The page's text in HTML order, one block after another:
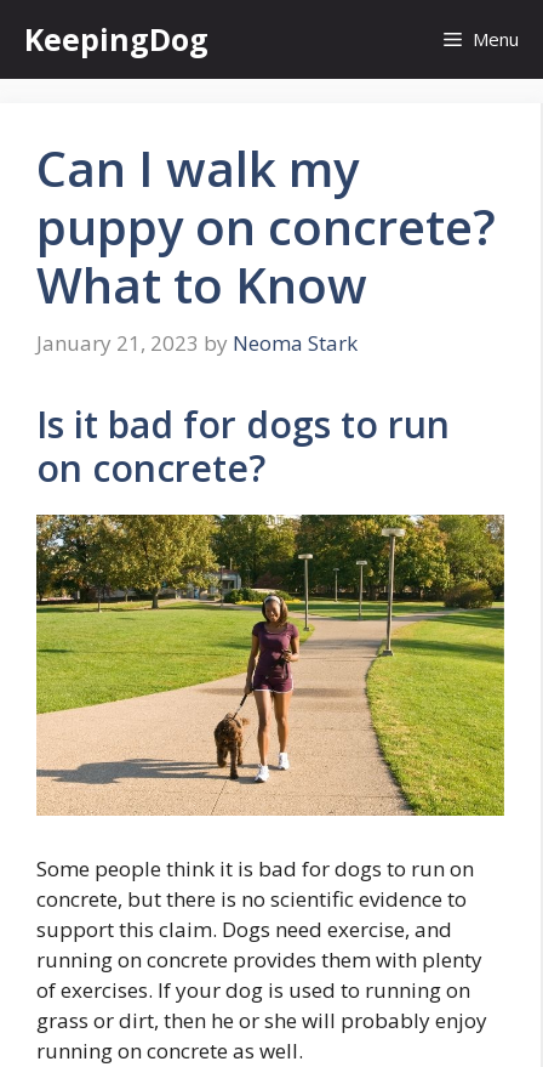
content
KeepingDog Menu
Can I walk my
puppy on concrete?
What to Know
January 21, 2023 by Neoma Stark
Is it bad for dogs to run
on concrete?
Some people think it is bad for dogs to run on
concrete, but there is no scientific evidence to
support this claim. Dogs need exercise, and
running on concrete provides them with plenty
of exercises. If your dog is used to running on
grass or dirt, then he or she will probably enjoy
running on concrete as well.